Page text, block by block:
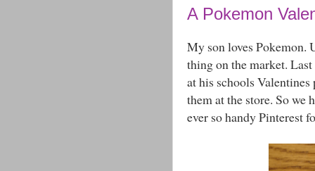
A Pokemon
My son loves Pokemon.
thing on the market.
at his schools
them at the store. So we
ever so handy Pinterest